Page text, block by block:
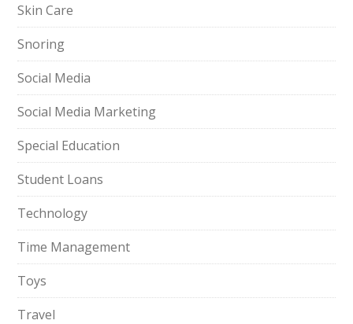
Skin Care
Snoring
Social Media
Social Media Marketing
Special Education
Student Loans
Technology
Time Management
Toys
Travel